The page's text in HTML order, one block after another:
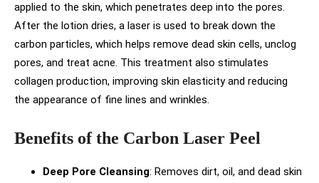
applied to the skin, which penetrates deep into the pores.
After the lotion dries, a laser is used to break down the
carbon particles, which helps remove dead skin cells, unclog
pores, and treat acne. This treatment also stimulates
collagen production, improving skin elasticity and reducing
the appearance of fine lines and wrinkles.
Benefits of the Carbon Laser Peel
Deep Pore Cleansing: Removes dirt, oil, and dead skin